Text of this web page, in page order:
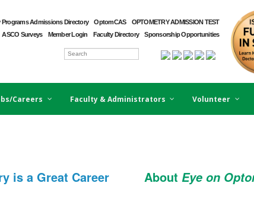
Admissions Directory OptomCAS
OPTOMETRY ADMISSION TEST
ASCO Surveys Member Login Faculty Directory Sponsorship Opportunities
Careers Faculty & Administrators Volunteer
is a Great Career About Eye on